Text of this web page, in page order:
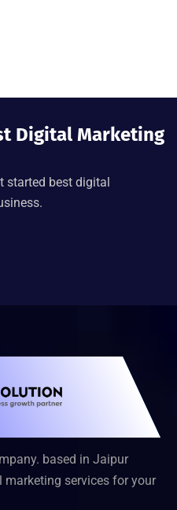
Digital Marketing
started best digital
based in Jaipur
services for your